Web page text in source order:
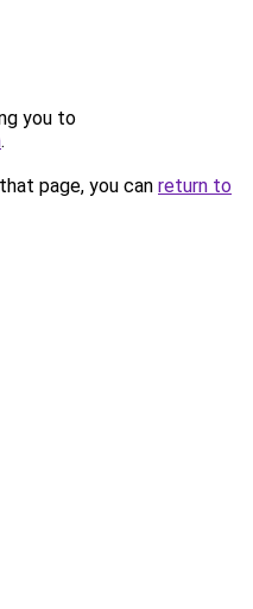
you to
.
page, you can return to